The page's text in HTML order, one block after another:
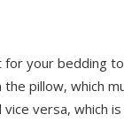
your bedding
pillow, which
versa, which